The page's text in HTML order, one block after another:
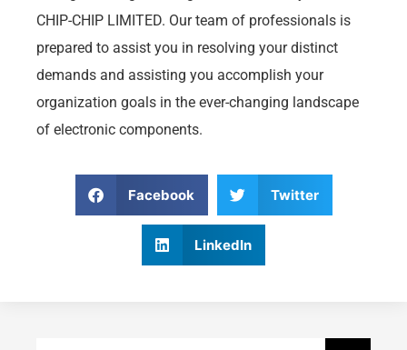
CHIP-CHIP LIMITED. Our team of professionals is
prepared to assist you in resolving your distinct
demands and assisting you accomplish your
organization goals in the ever-changing landscape
of electronic components.
Facebook Twitter
LinkedIn